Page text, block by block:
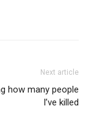
Next article
how many people
I’ve killed